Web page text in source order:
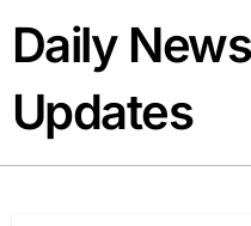
content
Daily News
Updates